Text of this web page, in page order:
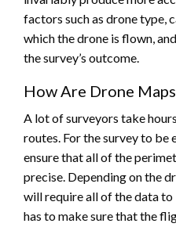
factors such as drone type,
which the drone is flown,
the survey’s outcome.
How Are Drone
A lot of surveyors take
routes. For the survey to
ensure that all of the
precise. Depending on the
will require all of the data
has to make sure that the